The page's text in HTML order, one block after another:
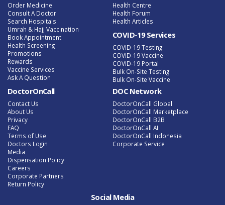
Order Medicine
Consult A Doctor
Search Hospitals
Umrah & Hajj Vaccination
Book Appointment
Health Screening
Promotions
Rewards
Vaccine Services
Ask A Question
Health Centre
Health Forum
Health Articles
COVID-19 Services
COVID-19 Testing
COVID-19 Vaccine
COVID-19 Portal
Bulk On-Site Testing
Bulk On-Site Vaccine
DoctorOnCall
Contact Us
About Us
Privacy
FAQ
Terms of Use
Doctors Login
Media
Dispensation Policy
Careers
Corporate Partners
Return Policy
DOC Network
DoctorOnCall Global
DoctorOnCall Marketplace
DoctorOnCall B2B
DoctorOnCall AI
DoctorOnCall Indonesia
Corporate Service
Social Media